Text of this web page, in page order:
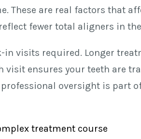
These are real factors that
fewer total aligners in
visits required. Longer
visit ensures your teeth are
oversight is part
treatment course